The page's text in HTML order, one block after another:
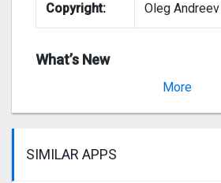
Copyright: Oleg Andreev
What’s New
More
SIMILAR APPS